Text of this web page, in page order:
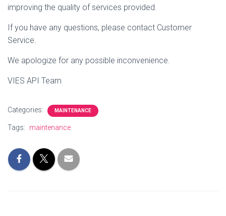
improving the quality of services provided.
If you have any questions, please contact Customer
Service.
We apologize for any possible inconvenience.
VIES API Team
Categories: MAINTENANCE
Tags: maintenance